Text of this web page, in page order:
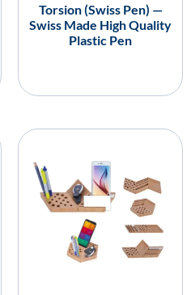
Torsion (Swiss Pen) —
Swiss Made High Quality
Plastic Pen